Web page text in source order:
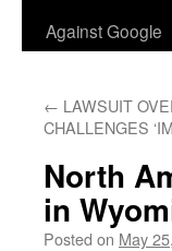
Against Google
← LAWSUIT
CHALLENGES
North
in
Posted on May